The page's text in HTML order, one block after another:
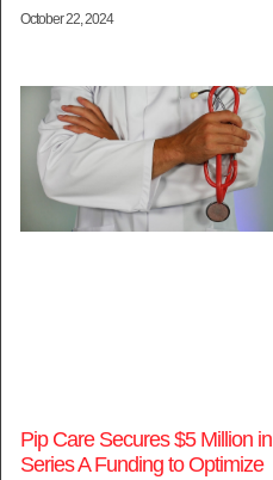
October 22, 2024
Pip Care Secures $5 Million in
Series A Funding to Optimize